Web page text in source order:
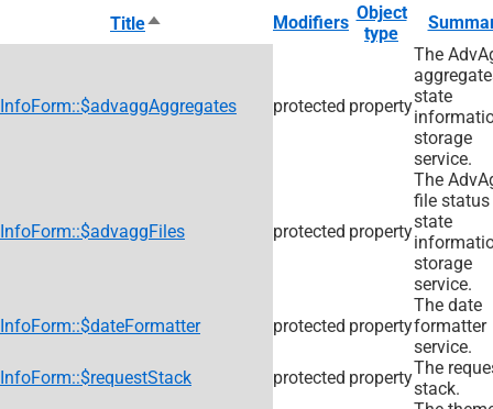
Title Sort
descending
Modifiers Object
type
InfoForm::$advaggAggregates protected property
The
state
storage
service.
InfoForm::$advaggFiles protected property
The
file status
state
storage
service.
InfoForm::$dateFormatter
protected property
The date
formatter
service.
InfoForm::$requestStack
protected propertyThe
stack.